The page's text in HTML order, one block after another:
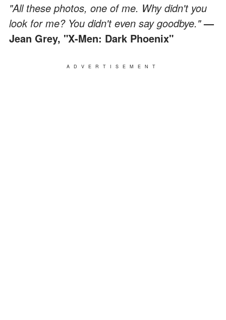
"All these photos, one of me. Why didn't you
look for me? You didn't even say goodbye."—
Jean Grey, "X-Men: Dark Phoenix"
ADVERTISEMENT